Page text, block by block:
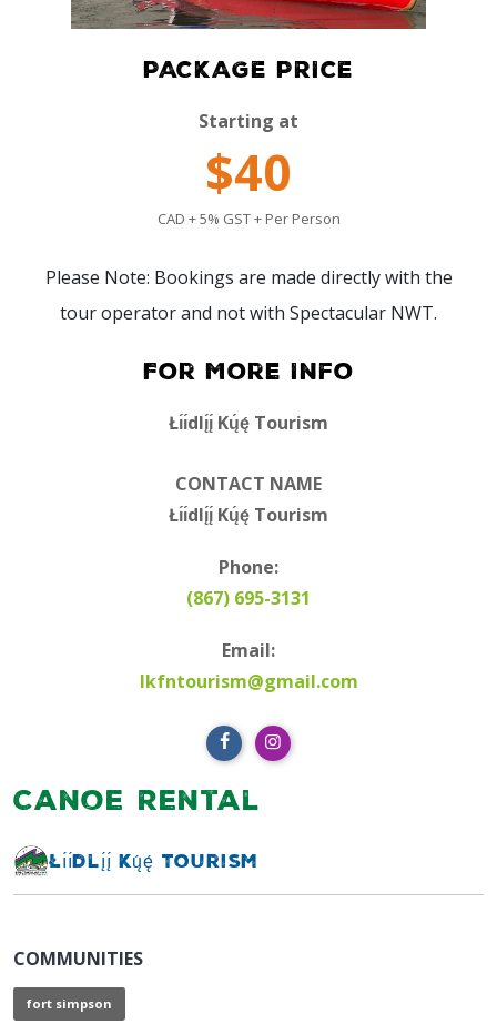
PACKAGE PRICE
Starting at
$40
CAD + 5% GST + Per Person
Please Note: Bookings are made directly with the
tour operator and not with Spectacular NWT.
For More Info
Łı́ı́dlı̨́ı̨́ Kų́ę́ Tourism
CONTACT NAME
Łı́ı́dlı̨́ı̨́ Kų́ę́ Tourism
Phone:
(867) 695-3131
Email:
lkfntourism@gmail.com
Canoe Rental
Łı́ı́dlı̨́ı̨́ Kų́ę́ Tourism
COMMUNITIES
fort simpson